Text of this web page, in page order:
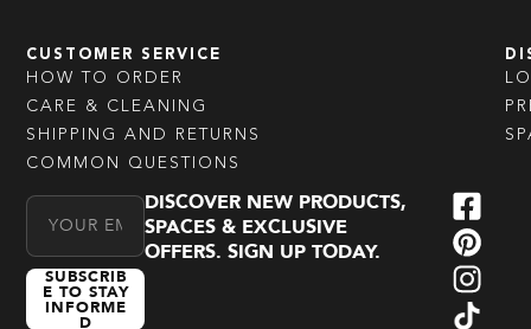
CUSTOMER SERVICE
HOW TO ORDER
CARE & CLEANING
SHIPPING AND RETURNS
COMMON QUESTIONS
Email Address
SUBSCRIB
E TO STAY
INFORME
D
DISCOVER NEW PRODUCTS,
SPACES & EXCLUSIVE
OFFERS. SIGN UP TODAY.